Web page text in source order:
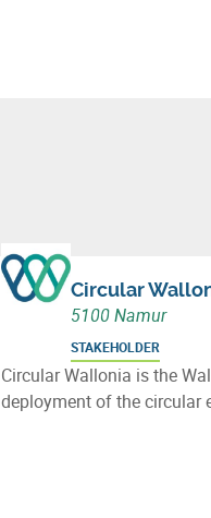
Circular
5100 Namur
STAKEHOLDER
Circular Wallonia is the
deployment of the circular